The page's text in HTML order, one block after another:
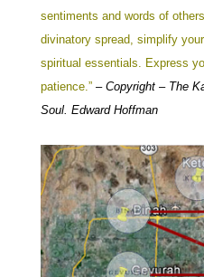
sentiments and words of
divinatory spread, simplify
spiritual essentials. Express
patience.” – Copyright – The
Soul. Edward Hoffman